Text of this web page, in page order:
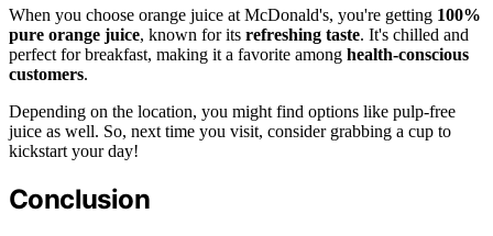
When you choose orange juice at McDonald's, you're getting 100%
pure orange juice, known for its refreshing taste. It's chilled and
perfect for breakfast, making it a favorite among health-conscious
customers.
Depending on the location, you might find options like pulp-free
juice as well. So, next time you visit, consider grabbing a cup to
kickstart your day!
Conclusion